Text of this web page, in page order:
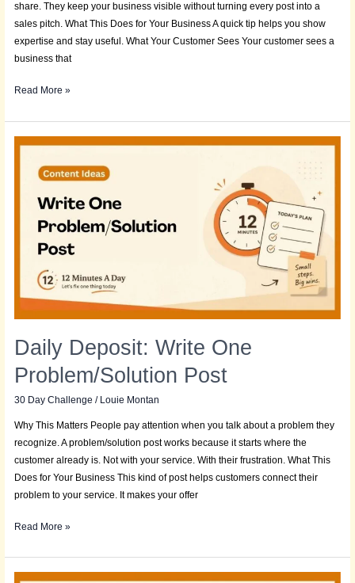
share. They keep your business visible without turning every post into a
sales pitch. What This Does for Your Business A quick tip helps you show
expertise and stay useful. What Your Customer Sees Your customer sees a
business that
Read More »
Daily Deposit: Write One
Problem/Solution Post
30 Day Challenge / Louie Montan
Why This Matters People pay attention when you talk about a problem they
recognize. A problem/solution post works because it starts where the
customer already is. Not with your service. With their frustration. What This
Does for Your Business This kind of post helps customers connect their
problem to your service. It makes your offer
Daily
Problem/Solution
Read More »
Daily